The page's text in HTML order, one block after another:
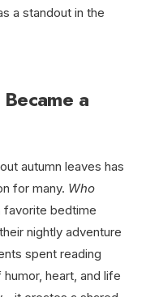
a standout in the
a
autumn leaves has
for many. Who
favorite bedtime
nightly adventure
spent reading
heart, and life